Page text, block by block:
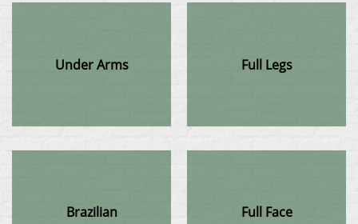
Under Arms Full Legs
Brazilian Full Face